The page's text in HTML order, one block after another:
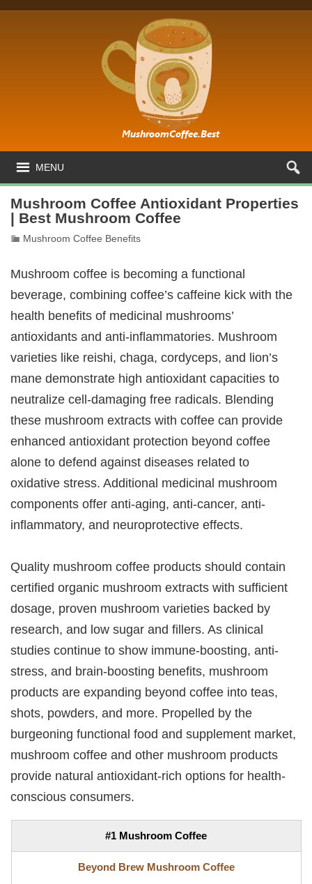
MENU
Mushroom Coffee Antioxidant Properties
| Best Mushroom Coffee
Mushroom Coffee Benefits
Mushroom coffee is becoming a functional
beverage, combining coffee’s caffeine kick with the
health benefits of medicinal mushrooms’
antioxidants and anti-inflammatories. Mushroom
varieties like reishi, chaga, cordyceps, and lion’s
mane demonstrate high antioxidant capacities to
neutralize cell-damaging free radicals. Blending
these mushroom extracts with coffee can provide
enhanced antioxidant protection beyond coffee
alone to defend against diseases related to
oxidative stress. Additional medicinal mushroom
components offer anti-aging, anti-cancer, anti-
inflammatory, and neuroprotective effects.
Quality mushroom coffee products should contain
certified organic mushroom extracts with sufficient
dosage, proven mushroom varieties backed by
research, and low sugar and fillers. As clinical
studies continue to show immune-boosting, anti-
stress, and brain-boosting benefits, mushroom
products are expanding beyond coffee into teas,
shots, powders, and more. Propelled by the
burgeoning functional food and supplement market,
mushroom coffee and other mushroom products
provide natural antioxidant-rich options for health-
conscious consumers.
#1 Mushroom Coffee
Beyond Brew Mushroom Coffee